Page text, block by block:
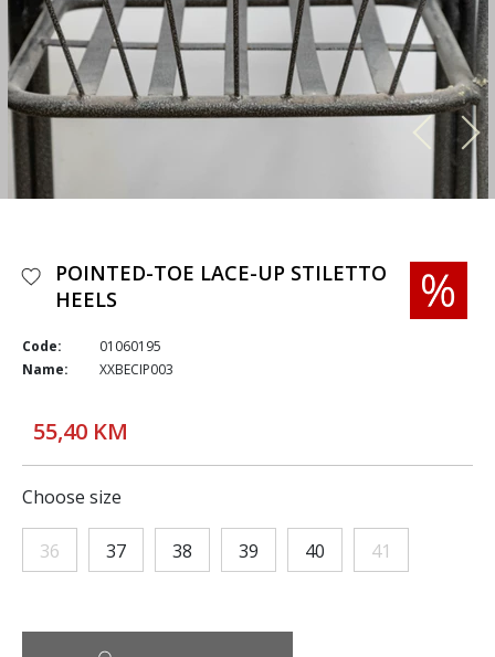
POINTED-TOE LACE-UP STILETTO
HEELS
Code:
01060195
Name:
XXBECIP003
55,40 KM
Choose size
36 37 38 39 40 41